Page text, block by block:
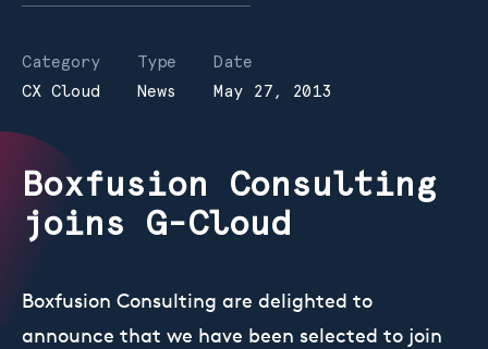
Category
CX Cloud
Type
News
Date
May 27, 2013
Boxfusion Consulting
joins G-Cloud
Boxfusion Consulting are delighted to
announce that we have been selected to join